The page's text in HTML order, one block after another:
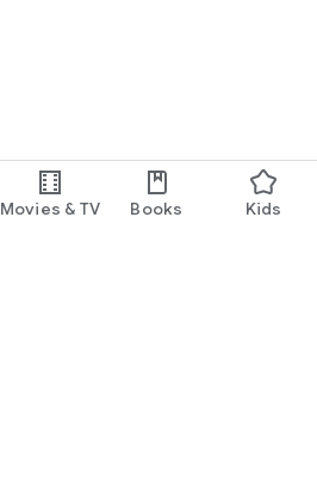
Movies & TV Books Kids